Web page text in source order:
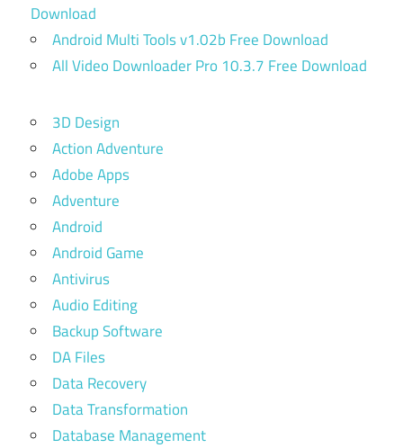
Download
Android Multi Tools v1.02b Free Download
All Video Downloader Pro 10.3.7 Free Download
3D Design
Action Adventure
Adobe Apps
Adventure
Android
Android Game
Antivirus
Audio Editing
Backup Software
DA Files
Data Recovery
Data Transformation
Database Management